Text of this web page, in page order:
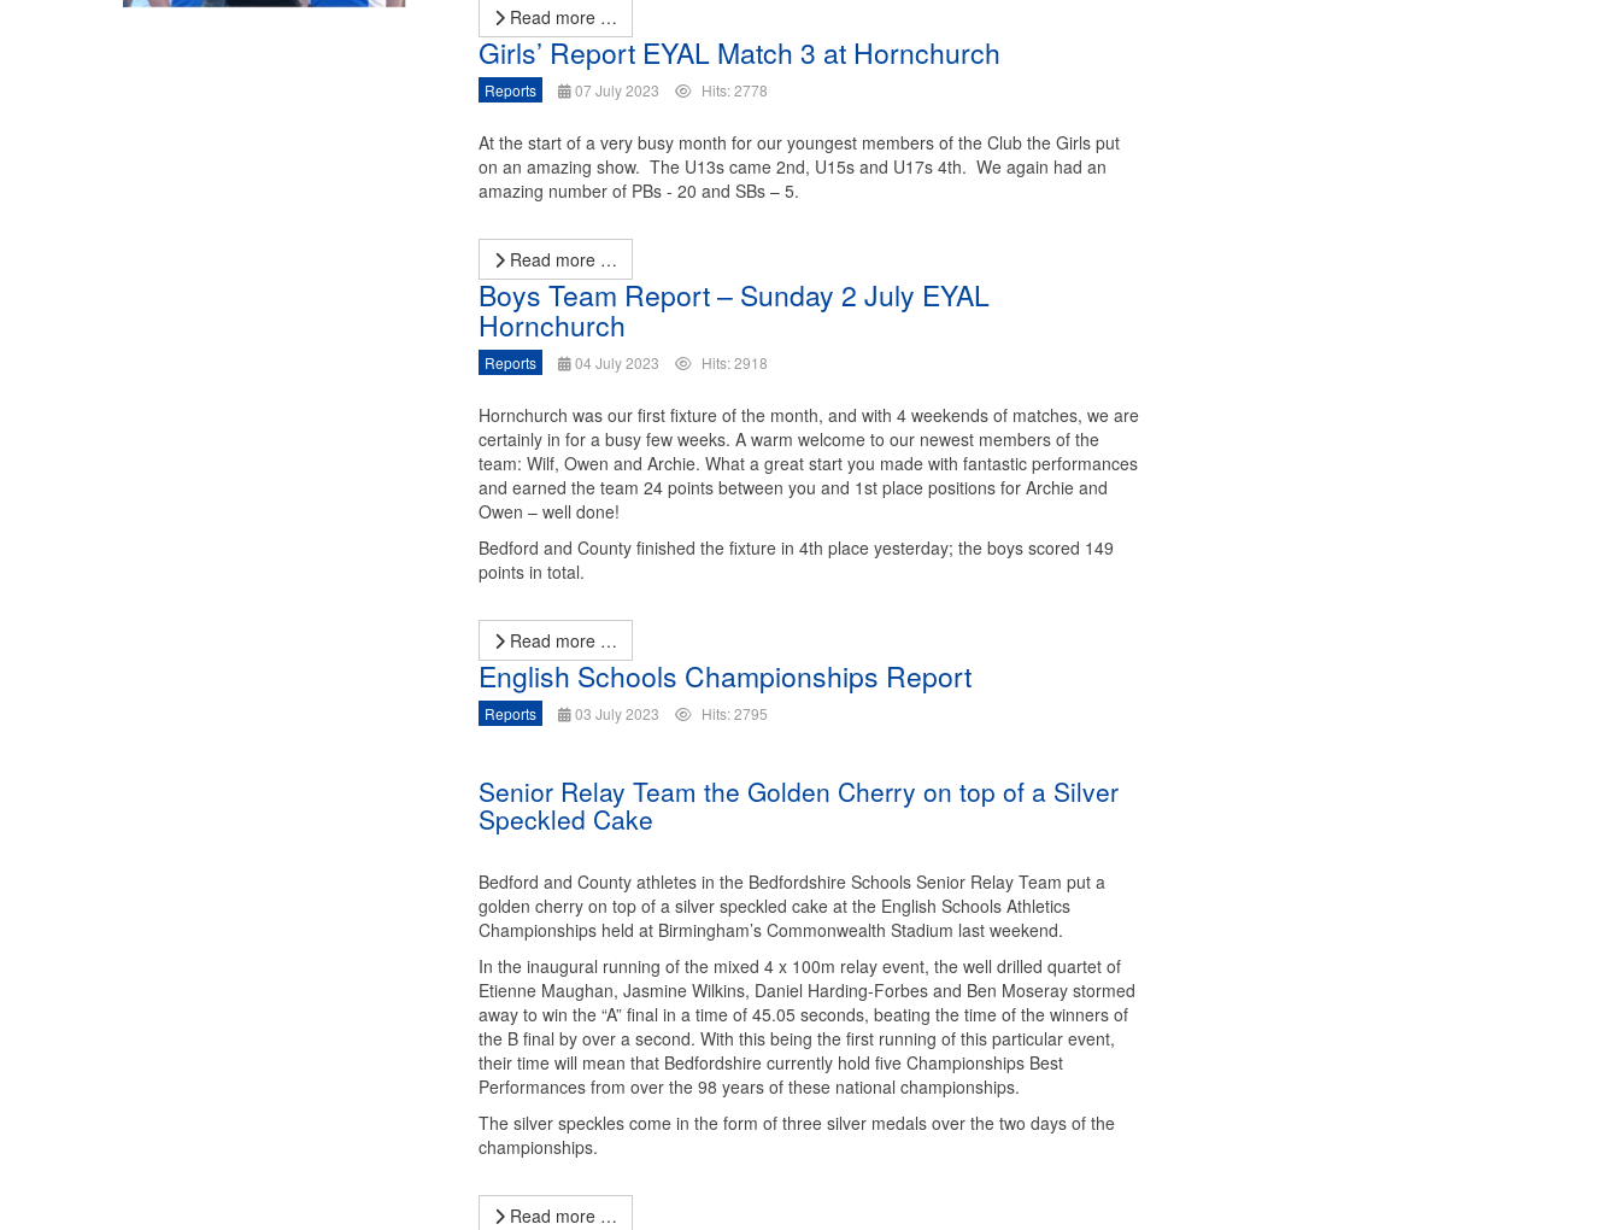
Read more …
Girls’ Report EYAL Match 3 at Hornchurch
Reports 07 July 2023 Hits: 2778
At the start of a very busy month for our youngest members of the Club the Girls put
on an amazing show. The U13s came 2nd, U15s and U17s 4th. We again had an
amazing number of PBs - 20 and SBs – 5.
Read more …
Boys Team Report – Sunday 2 July EYAL
Hornchurch
Reports 04 July 2023 Hits: 2918
Hornchurch was our first fixture of the month, and with 4 weekends of matches, we are
certainly in for a busy few weeks. A warm welcome to our newest members of the
team: Wilf, Owen and Archie. What a great start you made with fantastic performances
and earned the team 24 points between you and 1st place positions for Archie and
Owen – well done!
Bedford and County finished the fixture in 4th place yesterday; the boys scored 149
points in total.
Read more …
English Schools Championships Report
Reports 03 July 2023 Hits: 2795
Senior Relay Team the Golden Cherry on top of a Silver
Speckled Cake
Bedford and County athletes in the Bedfordshire Schools Senior Relay Team put a
golden cherry on top of a silver speckled cake at the English Schools Athletics
Championships held at Birmingham’s Commonwealth Stadium last weekend.
In the inaugural running of the mixed 4 x 100m relay event, the well drilled quartet of
Etienne Maughan, Jasmine Wilkins, Daniel Harding-Forbes and Ben Moseray stormed
away to win the “A” final in a time of 45.05 seconds, beating the time of the winners of
the B final by over a second. With this being the first running of this particular event,
their time will mean that Bedfordshire currently hold five Championships Best
Performances from over the 98 years of these national championships.
The silver speckles come in the form of three silver medals over the two days of the
championships.
Read more …